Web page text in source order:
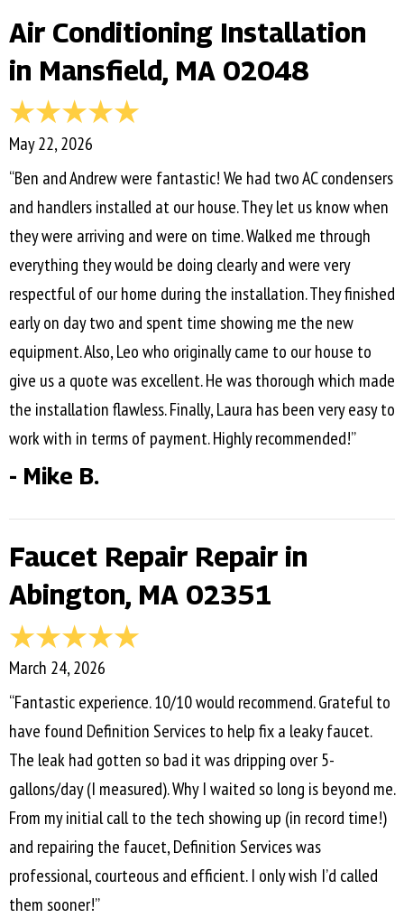
Air Conditioning Installation
in Mansfield, MA 02048
May 22, 2026
“Ben and Andrew were fantastic! We had two AC condensers
and handlers installed at our house. They let us know when
they were arriving and were on time. Walked me through
everything they would be doing clearly and were very
respectful of our home during the installation. They finished
early on day two and spent time showing me the new
equipment. Also, Leo who originally came to our house to
give us a quote was excellent. He was thorough which made
the installation flawless. Finally, Laura has been very easy to
work with in terms of payment. Highly recommended!”
- Mike B.
Faucet Repair Repair in
Abington, MA 02351
March 24, 2026
“Fantastic experience. 10/10 would recommend. Grateful to
have found Definition Services to help fix a leaky faucet.
The leak had gotten so bad it was dripping over 5-
gallons/day (I measured). Why I waited so long is beyond me.
From my initial call to the tech showing up (in record time!)
and repairing the faucet, Definition Services was
professional, courteous and efficient. I only wish I’d called
them sooner!”